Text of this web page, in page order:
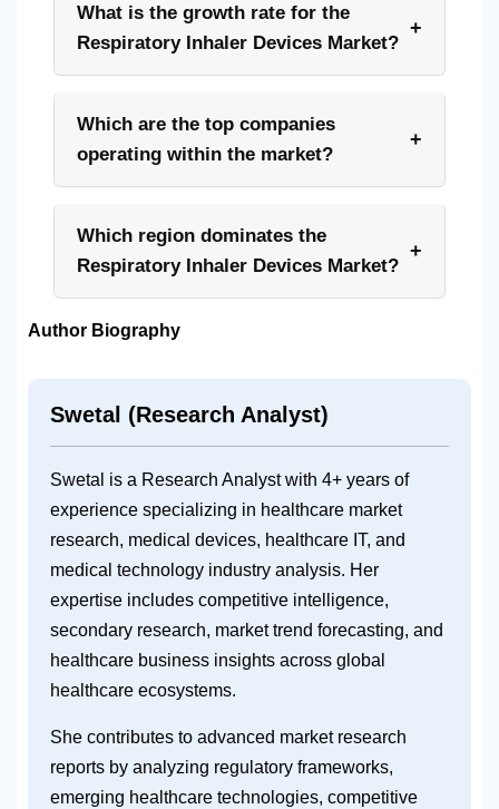
What is the growth rate for the
Respiratory Inhaler Devices Market?
+
Which are the top companies
operating within the market?
+
Which region dominates the
Respiratory Inhaler Devices Market?
+
Author Biography
Swetal (Research Analyst)
Swetal is a Research Analyst with 4+ years of
experience specializing in healthcare market
research, medical devices, healthcare IT, and
medical technology industry analysis. Her
expertise includes competitive intelligence,
secondary research, market trend forecasting, and
healthcare business insights across global
healthcare ecosystems.
She contributes to advanced market research
reports by analyzing regulatory frameworks,
emerging healthcare technologies, competitive